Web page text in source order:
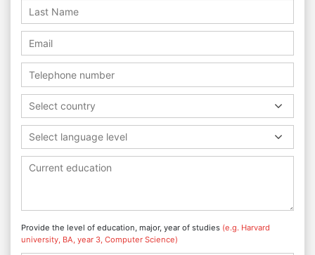
Select country
Select language level
Provide the level of education, major, year of studies (e.g. Harvard
university, BA, year 3, Computer Science)